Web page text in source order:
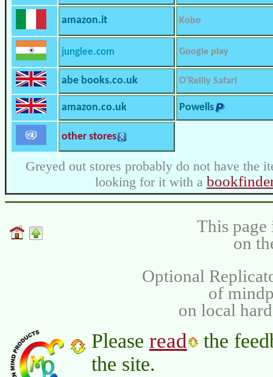
amazon.it Kobo
junglee.com Google play
abe books.co.uk O’Reilly Safari
amazon.co.uk Powells
other stores
Greyed out stores probably do not have the
looking for it with a
This page
on
Optional
of
on local
Please read
the
the site.